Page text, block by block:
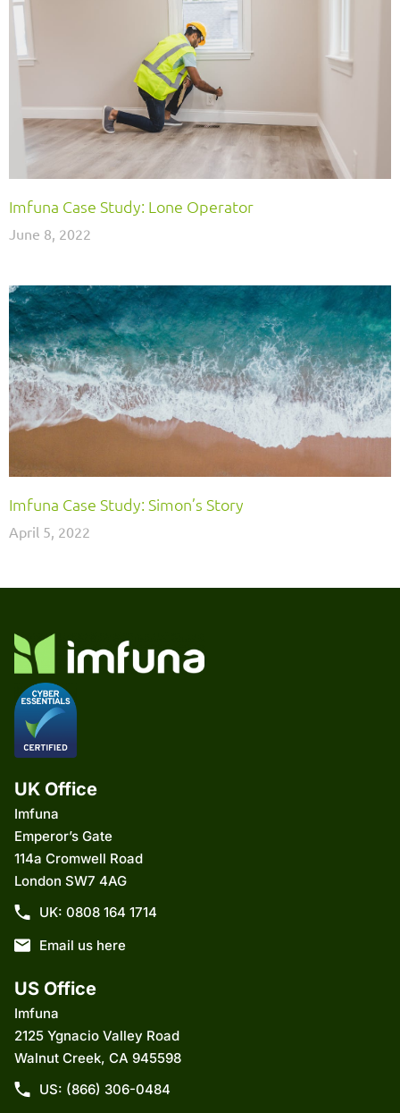
Imfuna Case Study: Lone Operator
June 8, 2022
Imfuna Case Study: Simon’s Story
April 5, 2022
UK Office
Imfuna
Emperor’s Gate
114a Cromwell Road
London SW7 4AG
UK: 0808 164 1714
Email us here
US Office
Imfuna
2125 Ygnacio Valley Road
Walnut Creek, CA 945598
US: (866) 306-0484